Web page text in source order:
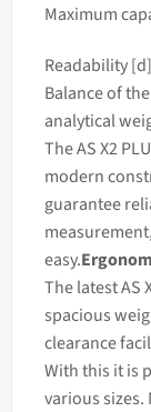
Maximum
Readability
Balance of
analytical
The AS X2
modern
guarantee
easy.
The latest AS
spacious
clearance
With this it is
various